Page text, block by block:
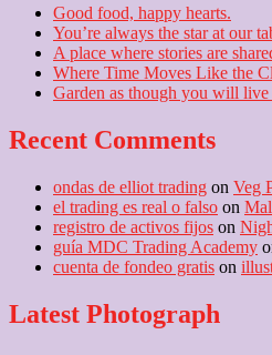
Good food, happy hearts.
You’re always the star at our
A place where stories are
Where Time Moves Like the
Garden as though you will
Recent Comments
ondas de elliot trading on Veg
el trading es real o falso on
registro de activos fijos on
guía MDC Trading Academy
cuenta de fondeo gratis on
Latest Photograph